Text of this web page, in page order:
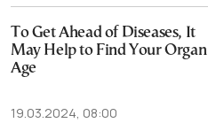
To Get Ahead of Diseases, It
May Help to Find Your Organ
Age
19.03.2024, 08:00